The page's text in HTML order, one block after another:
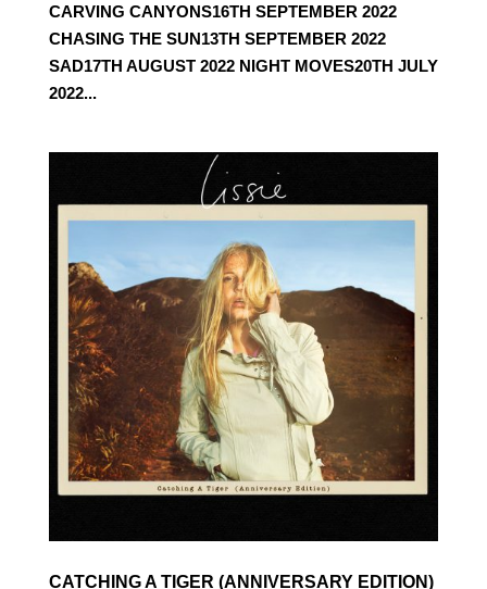
CARVING CANYONS16TH SEPTEMBER 2022
CHASING THE SUN13TH SEPTEMBER 2022
SAD17TH AUGUST 2022 NIGHT MOVES20TH JULY
2022...
CATCHING A TIGER (ANNIVERSARY EDITION)